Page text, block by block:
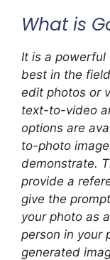
What is
It is a
best in the
edit photos or
text-to-video
options are
to-photo
demonstrate.
provide a
give the
your photo as
person in your
generated